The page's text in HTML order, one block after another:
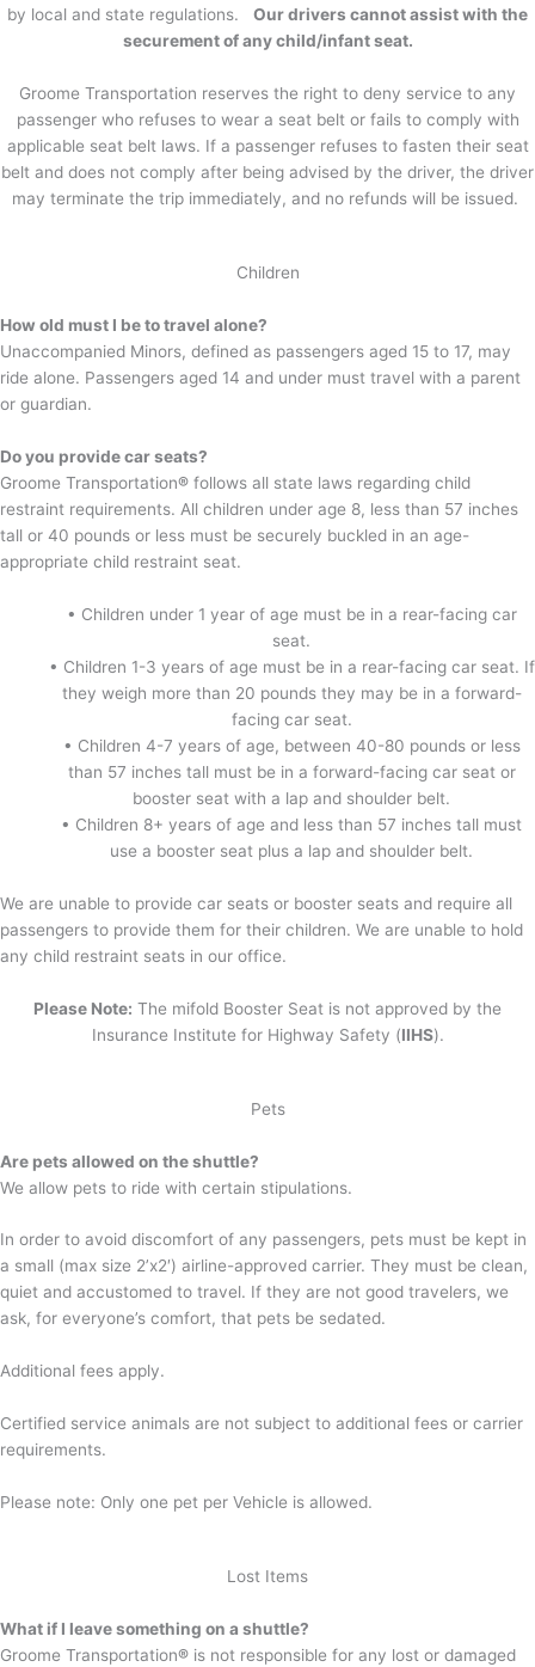
by local and state regulations. Our drivers cannot assist with the
securement of any child/infant seat.
Groome Transportation reserves the right to deny service to any
passenger who refuses to wear a seat belt or fails to comply with
applicable seat belt laws. If a passenger refuses to fasten their seat
belt and does not comply after being advised by the driver, the driver
may terminate the trip immediately, and no refunds will be issued.
Children
How old must I be to travel alone?
Unaccompanied Minors, defined as passengers aged 15 to 17, may
ride alone. Passengers aged 14 and under must travel with a parent
or guardian.
Do you provide car seats?
Groome Transportation® follows all state laws regarding child
restraint requirements. All children under age 8, less than 57 inches
tall or 40 pounds or less must be securely buckled in an age-
appropriate child restraint seat.
• Children under 1 year of age must be in a rear-facing car
seat.
• Children 1-3 years of age must be in a rear-facing car seat. If
they weigh more than 20 pounds they may be in a forward-
facing car seat.
• Children 4-7 years of age, between 40-80 pounds or less
than 57 inches tall must be in a forward-facing car seat or
booster seat with a lap and shoulder belt.
• Children 8+ years of age and less than 57 inches tall must
use a booster seat plus a lap and shoulder belt.
We are unable to provide car seats or booster seats and require all
passengers to provide them for their children. We are unable to hold
any child restraint seats in our office.
Please Note: The mifold Booster Seat is not approved by the
Insurance Institute for Highway Safety (IIHS).
Pets
Are pets allowed on the shuttle?
We allow pets to ride with certain stipulations.
In order to avoid discomfort of any passengers, pets must be kept in
a small (max size 2’x2′) airline-approved carrier. They must be clean,
quiet and accustomed to travel. If they are not good travelers, we
ask, for everyone’s comfort, that pets be sedated.
Additional fees apply.
Certified service animals are not subject to additional fees or carrier
requirements.
Please note: Only one pet per Vehicle is allowed.
Lost Items
What if I leave something on a shuttle?
Groome Transportation® is not responsible for any lost or damaged